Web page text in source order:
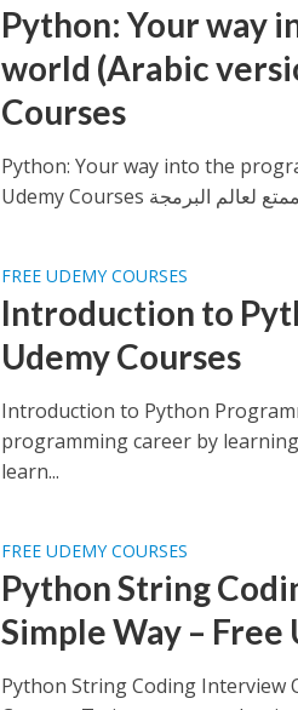
Python: Your way
world (Arabic
Courses
Python: Your way into the
FREE UDEMY COURSES
Introduction to
Udemy Courses
Introduction to Python
programming career by
learn...
FREE UDEMY COURSES
Python String
Simple Way – Free
Python String Coding Interview